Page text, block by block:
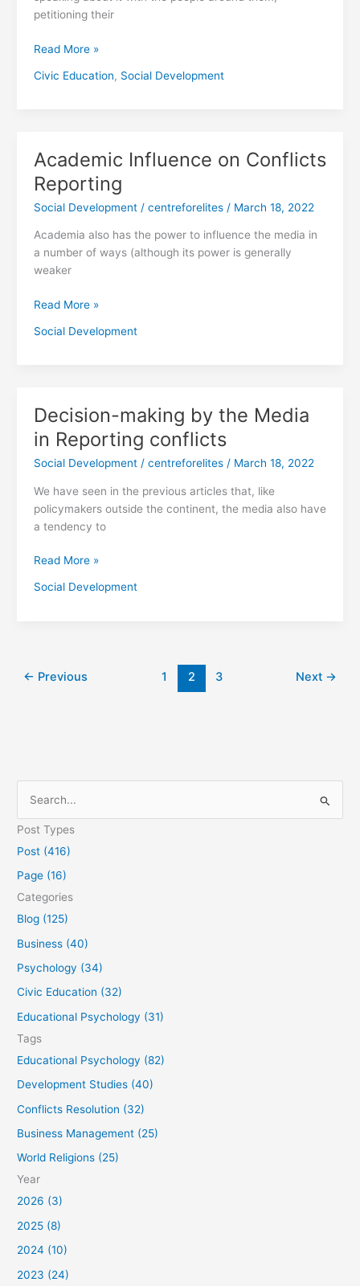
petitioning their
Read More »
Civic Education, Social Development
Academic Influence on Conflicts
Reporting
Social Development/ centreforelites/ March 18, 2022
Academia also has the power to influence the media in
a number of ways (although its power is generally
weaker
Academic
Influence
on
Conflicts
Read More »
Social Development
Decision-making by the Media
in Reporting conflicts
Social Development/ centreforelites/ March 18, 2022
We have seen in the previous articles that, like
policymakers outside the continent, the media also have
a tendency to
Decision-
making
by
the
Reporting
Read More »
Social Development
← Previous 1 2 3 Next →
e
a
:
Post Types
Post (416)
Page (16)
Categories
Blog (125)
Business (40)
Psychology (34)
Civic Education (32)
Educational Psychology (31)
Tags
Educational Psychology (82)
Development Studies (40)
Conflicts Resolution (32)
Business Management (25)
World Religions (25)
Year
2026 (3)
2025 (8)
2024 (10)
2023 (24)